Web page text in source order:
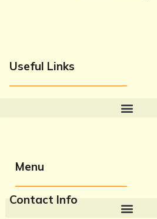
Useful Links
Menu
Contact Info